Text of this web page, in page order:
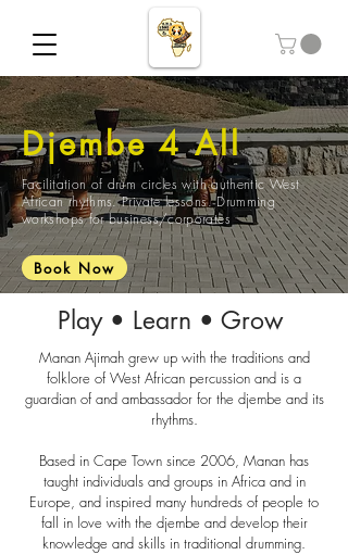
Djembe 4 All
Facilitation of drum circles with authentic West
African rhythms. Private lessons. Drumming
workshops for business/corporates
Book Now
Play • Learn • Grow
Manan Ajimah grew up with the traditions and
folklore of West African percussion and is a
guardian of and ambassador for the djembe and its
rhythms.
Based in Cape Town since 2006, Manan has
taught individuals and groups in Africa and in
Europe, and inspired many hundreds of people to
fall in love with the djembe and develop their
knowledge and skills in traditional drumming.